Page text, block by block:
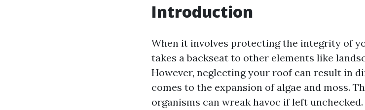
Introduction
When it involves protecting the integrity of
takes a backseat to other elements like
However, neglecting your roof can result in
comes to the expansion of algae and moss.
organisms can wreak havoc if left